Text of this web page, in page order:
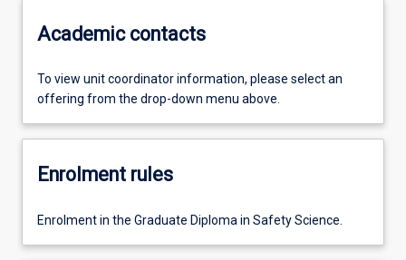
Academic contacts
To view unit coordinator information, please select an
offering from the drop-down menu above.
Enrolment rules
Enrolment in the Graduate Diploma in Safety Science.